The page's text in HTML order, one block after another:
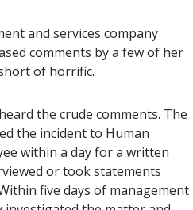
and services company
comments by a few of her
of horrific.
the crude comments. The
the incident to Human
within a day for a written
or took statements
five days of management